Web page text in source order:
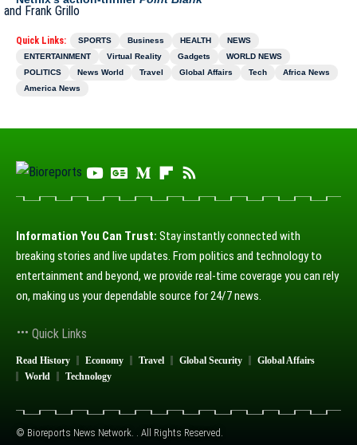
Quick Links: SPORTS Business HEALTH
NEWS
ENTERTAINMENT
Virtual Reality Gadgets
WORLD NEWS
POLITICS
News World Travel Global Affairs Tech
Africa News
America News
Information You Can Trust: Stay instantly connected with
breaking stories and live updates. From politics and technology to
entertainment and beyond, we provide real-time coverage you can rely
on, making us your dependable source for 24/7 news.
Quick Links
Read History Economy Travel Global Security
Global Affairs
World
Technology
© Bioreports News Network. . All Rights Reserved.